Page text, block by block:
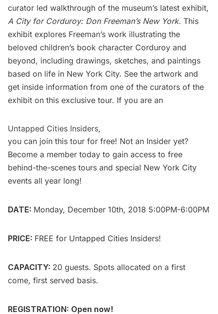
curator led walkthrough of the museum’s latest exhibit,
A City for Corduroy: Don Freeman’s New York. This
exhibit explores Freeman’s work illustrating the
beloved children’s book character Corduroy and
beyond, including drawings, sketches, and paintings
based on life in New York City. See the artwork and
get inside information from one of the curators of the
exhibit on this exclusive tour. If you are an
Untapped Cities Insiders,
you can join this tour for free! Not an Insider yet?
Become a member today to gain access to free
behind-the-scenes tours and special New York City
events all year long!
DATE: Monday, December 10th, 2018 5:00PM-6:00PM
PRICE: FREE for Untapped Cities Insiders!
CAPACITY: 20 guests. Spots allocated on a first
come, first served basis.
REGISTRATION: Open now!